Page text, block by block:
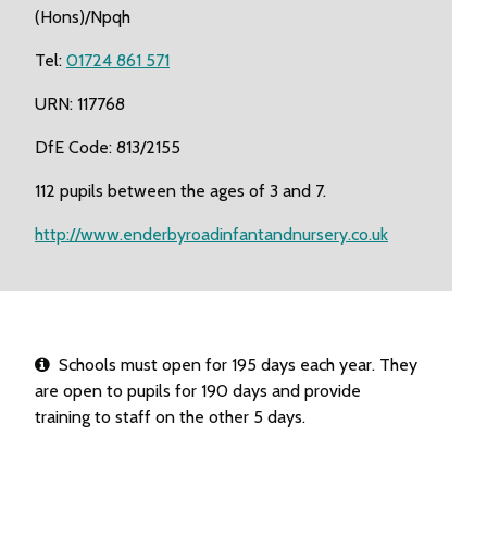
(Hons)/Npqh
Tel: 01724 861 571
URN: 117768
DfE Code: 813/2155
112 pupils between the ages of 3 and 7.
http://www.enderbyroadinfantandnursery.co.uk
Schools must open for 195 days each year. They
are open to pupils for 190 days and provide
training to staff on the other 5 days.